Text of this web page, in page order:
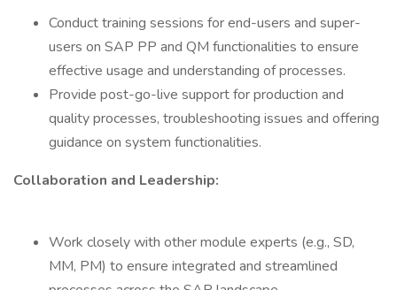
Conduct training sessions for end-users and super-
users on SAP PP and QM functionalities to ensure
effective usage and understanding of processes.
Provide post-go-live support for production and
quality processes, troubleshooting issues and offering
guidance on system functionalities.
Collaboration and Leadership:
Work closely with other module experts (e.g., SD,
MM, PM) to ensure integrated and streamlined